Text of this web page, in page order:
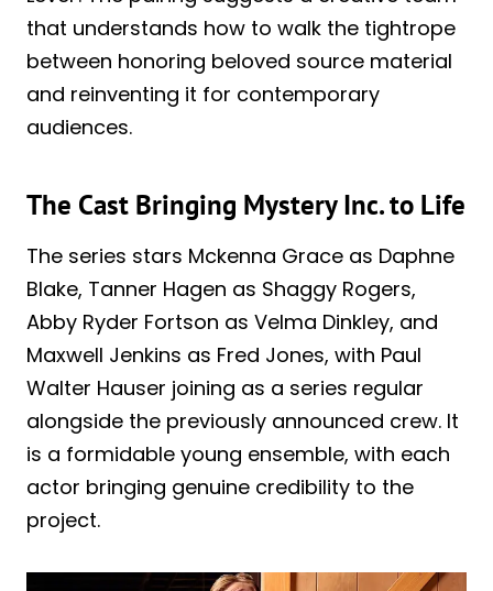
that understands how to walk the tightrope
between honoring beloved source material
and reinventing it for contemporary
audiences.
The Cast Bringing Mystery Inc. to Life
The series stars Mckenna Grace as Daphne
Blake, Tanner Hagen as Shaggy Rogers,
Abby Ryder Fortson as Velma Dinkley, and
Maxwell Jenkins as Fred Jones, with Paul
Walter Hauser joining as a series regular
alongside the previously announced crew. It
is a formidable young ensemble, with each
actor bringing genuine credibility to the
project.